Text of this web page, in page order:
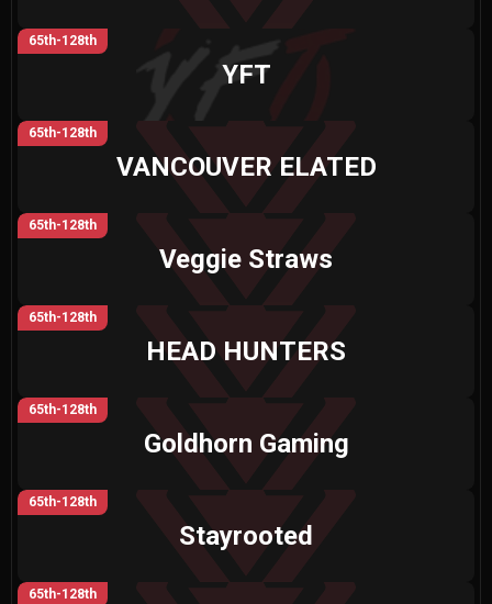
65th-128th
YFT
65th-128th
VANCOUVER ELATED
65th-128th
Veggie Straws
65th-128th
HEAD HUNTERS
65th-128th
Goldhorn Gaming
65th-128th
Stayrooted
65th-128th